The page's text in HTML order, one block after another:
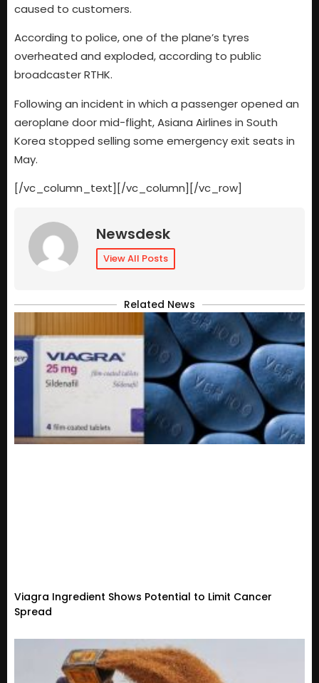
caused to customers.
According to police, one of the plane’s tyres
overheated and exploded, according to public
broadcaster RTHK.
Following an incident in which a passenger opened an
aeroplane door mid-flight, Asiana Airlines in South
Korea stopped selling some emergency exit seats in
May.
[/vc_column_text][/vc_column][/vc_row]
Newsdesk
View All Posts
Related News
Viagra Ingredient Shows Potential to Limit Cancer
Spread